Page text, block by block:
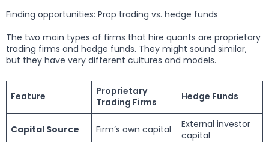
Finding opportunities: Prop trading vs. hedge funds
The two main types of firms that hire quants are proprietary
trading firms and hedge funds. They might sound similar,
but they have very different cultures and models.
Feature
Proprietary
Trading Firms
Hedge Funds
Capital Source Firm’s own capital
External investor
capital